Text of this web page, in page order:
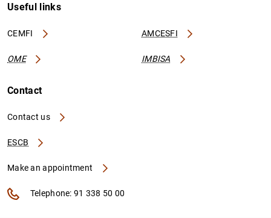
Useful links
CEMFI AMCESFI
OME IMBISA
Contact
Contact us
ESCB
Make an appointment
Telephone: 91 338 50 00